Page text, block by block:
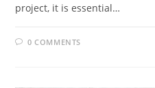
project, it is essential…
0 COMMENTS